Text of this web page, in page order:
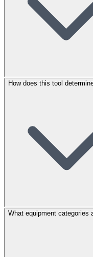
How does this tool
What equipment categories